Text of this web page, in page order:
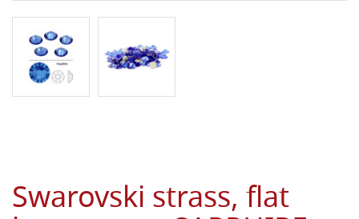
Swarovski strass, flat